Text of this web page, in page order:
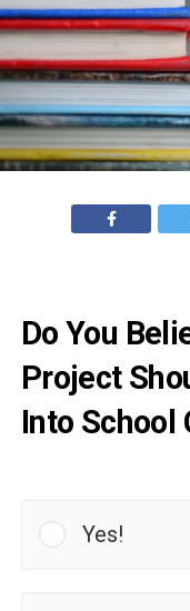
Do You
Project
Into School
Yes!